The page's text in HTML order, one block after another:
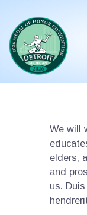
We will
elders,
and
us.